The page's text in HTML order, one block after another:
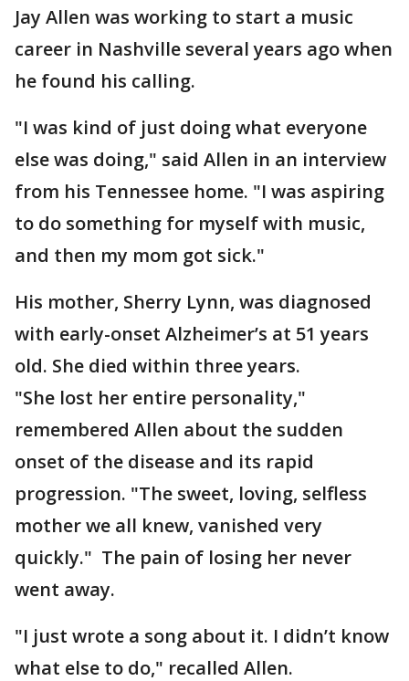
Jay Allen was working to start a music
career in Nashville several years ago when
he found his calling.
"I was kind of just doing what everyone
else was doing," said Allen in an interview
from his Tennessee home. "I was aspiring
to do something for myself with music,
and then my mom got sick."
His mother, Sherry Lynn, was diagnosed
with early-onset Alzheimer’s at 51 years
old. She died within three years.
"She lost her entire personality,"
remembered Allen about the sudden
onset of the disease and its rapid
progression. "The sweet, loving, selfless
mother we all knew, vanished very
quickly." The pain of losing her never
went away.
"I just wrote a song about it. I didn’t know
what else to do," recalled Allen.